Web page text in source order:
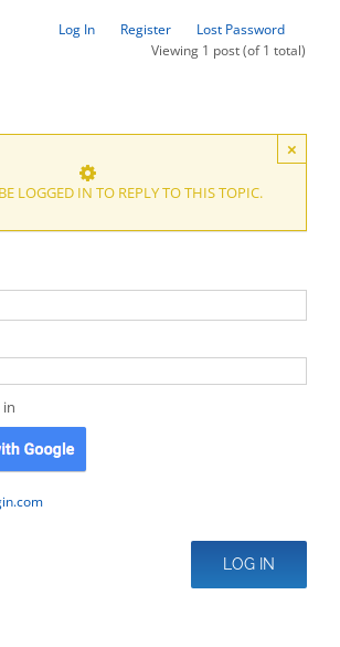
Log In Register
Lost Password
Viewing 1 post (of 1 total)
×
LOGGED IN TO REPLY TO THIS TOPIC.
in
LOG IN